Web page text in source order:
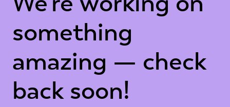
something
amazing — check
back soon!